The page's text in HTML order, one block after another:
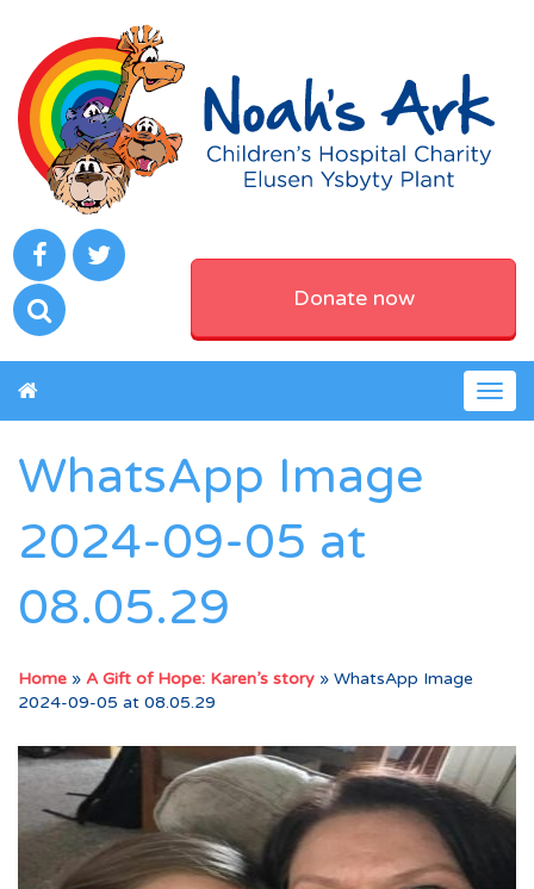
Donate now
WhatsApp Image
2024-09-05 at
08.05.29
Home » A Gift of Hope: Karen’s story » WhatsApp Image
2024-09-05 at 08.05.29